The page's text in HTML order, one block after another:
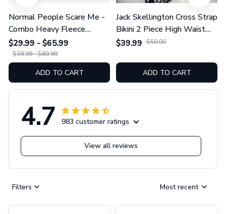
Normal People Scare Me -
Combo Heavy Fleece
Hoodie And Leggings
GINNBC1753
$29.99 - $65.99
$39.99 - $89.99
ADD TO CART
Jack Skellington Cross Strap
Bikini 2 Piece High Waist
Swimsuit Set GINNBC1754
$39.99 $50.00
ADD TO CART
4.7 983 customer ratings
View all reviews
Filters Most recent